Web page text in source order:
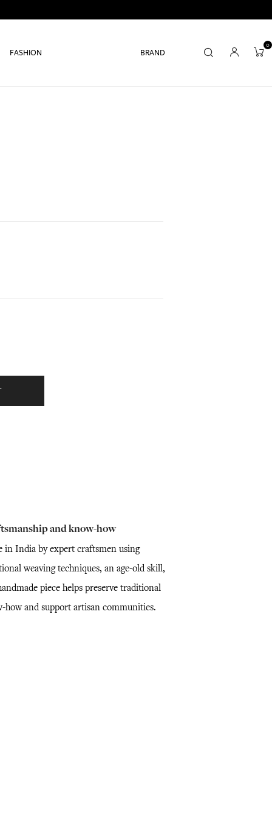
FASHION BRAND
0
and know-how
in India by expert craftsmen using
weaving techniques, an age-old skill,
piece helps preserve traditional
how and support artisan communities.